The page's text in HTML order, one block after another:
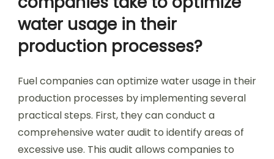
water usage in their
production processes?
Fuel companies can optimize water usage in their
production processes by implementing several
practical steps. First, they can conduct a
comprehensive water audit to identify areas of
excessive use. This audit allows companies to